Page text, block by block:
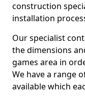
construction
installation
Our specialist
the dimensions
games area in
We have a range
available which